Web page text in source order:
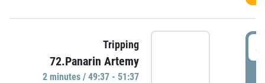
Tripping
72.Panarin Artemy
2 minutes / 49:37 - 51:37